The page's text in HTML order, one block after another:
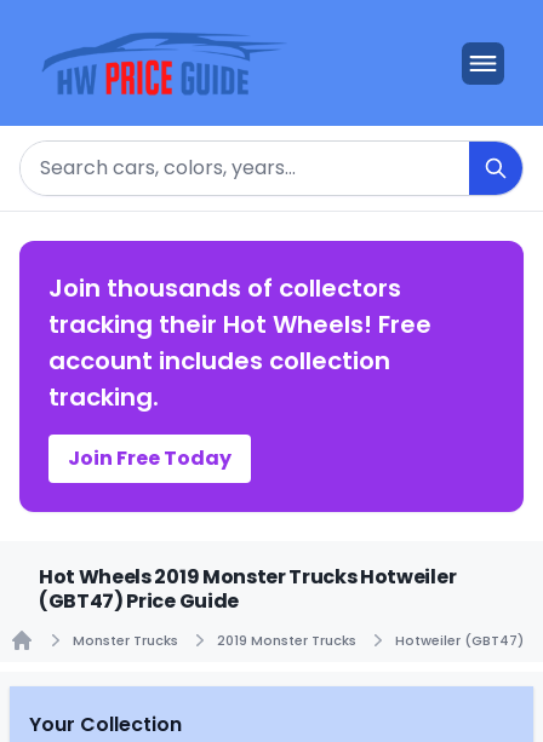
Search
Join thousands of collectors
tracking their Hot Wheels! Free
account includes collection
tracking.
Join Free Today
Hot Wheels 2019 Monster Trucks Hotweiler
(GBT47) Price Guide
Monster Trucks 2019 Monster Trucks Hotweiler (GBT47)
Your Collection